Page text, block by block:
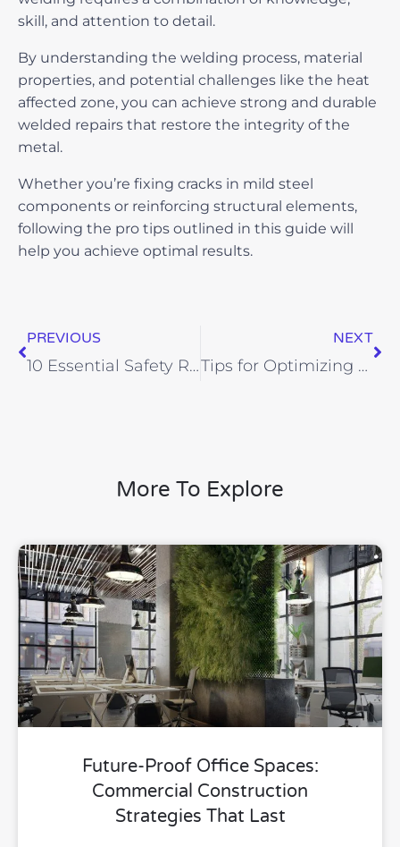
skill, and attention to detail.
By understanding the welding process, material
properties, and potential challenges like the heat
affected zone, you can achieve strong and durable
welded repairs that restore the integrity of the
metal.
Whether you’re fixing cracks in mild steel
components or reinforcing structural elements,
following the pro tips outlined in this guide will
help you achieve optimal results.
PREVIOUS
10 Essential Safety Rules Every Welder Needs to Know
NEXT
Tips for Optimizing Structural Detailing Project Schedules
More To Explore
Future-Proof Office Spaces:
Commercial Construction
Strategies That Last